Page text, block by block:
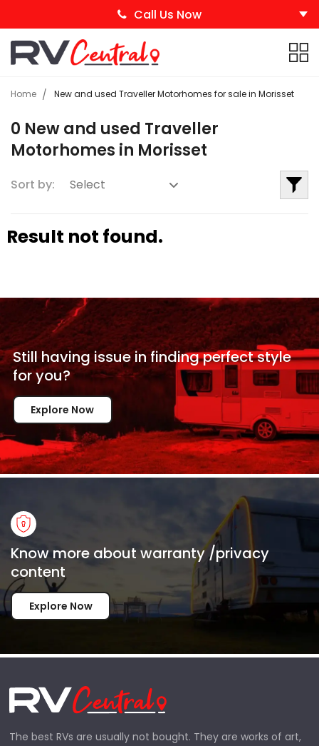
Call Us Now
Home New and used Traveller Motorhomes for sale in Morisset
0 New and used Traveller
Motorhomes in Morisset
Sort by:
Result not found.
Still having issue infinding perfect style
foryou?
Explore Now
Know more about warranty /privacy
content
Explore Now
The best RVs are usually not bought. They are works of art,